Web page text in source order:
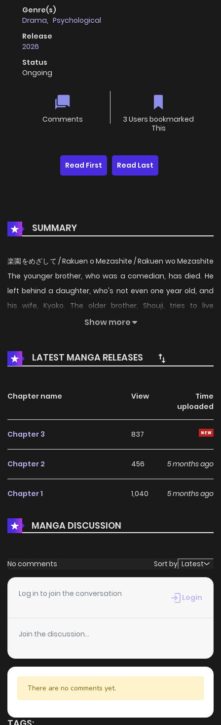
Genre(s)
Drama, Psychological
Release
2026
Status
Ongoing
Comments
3 Users bookmarked
This
Read First Read Last
SUMMARY
楽園をめざして / Rakuen o Mezashite / Rakuen wo Mezashite
The younger brother, who was a comedian, has died. He
left behind a daughter, who's not even one year old, and
his wife, Kyoko. The older brother, Shouji, tries to live
together with them under one roof to support the other
"mania" and "depression"... Eat, work, sleep, wake up. They
are unable to live a normal life, but they reach towards the
disorder.
Show more
LATEST MANGA RELEASES
Chapter name View
Time
uploaded
Chapter 3 837
Chapter 2 456 5 months ago
Chapter 1 1,040 5 months ago
MANGA DISCUSSION
No comments Sort by Latest
Log in to join the conversation Login
Join the discussion...
There are no comments yet.